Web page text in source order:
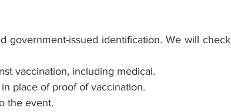
government-issued identification. We will check
vaccination, including medical.
place of proof of vaccination.
the event.